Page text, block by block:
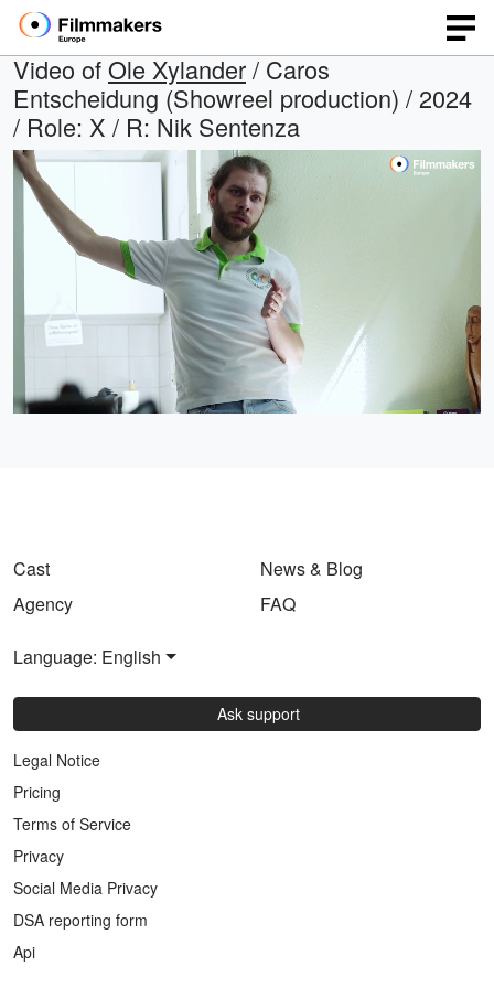
Video ofOle Xylander/ Caros
Entscheidung (Showreel production) / 2024
/ Role: X / R: Nik Sentenza
Loaded
48.95%
quality
selector
Cast
Agency
News & Blog
FAQ
Language: English
Ask support
Legal Notice
Pricing
Terms of Service
Privacy
Social Media Privacy
DSA reporting form
Api